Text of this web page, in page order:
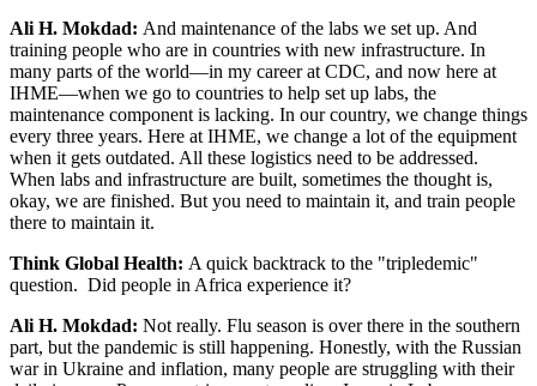
Ali H. Mokdad: And maintenance of the labs we set up. And
training people who are in countries with new infrastructure. In
many parts of the world—in my career at CDC, and now here at
IHME—when we go to countries to help set up labs, the
maintenance component is lacking. In our country, we change things
every three years. Here at IHME, we change a lot of the equipment
when it gets outdated. All these logistics need to be addressed.
When labs and infrastructure are built, sometimes the thought is,
okay, we are finished. But you need to maintain it, and train people
there to maintain it.
Think Global Health: A quick backtrack to the "tripledemic"
question. Did people in Africa experience it?
Ali H. Mokdad: Not really. Flu season is over there in the southern
part, but the pandemic is still happening. Honestly, with the Russian
war in Ukraine and inflation, many people are struggling with their